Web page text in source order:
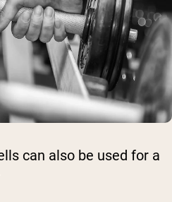
can also be used for a